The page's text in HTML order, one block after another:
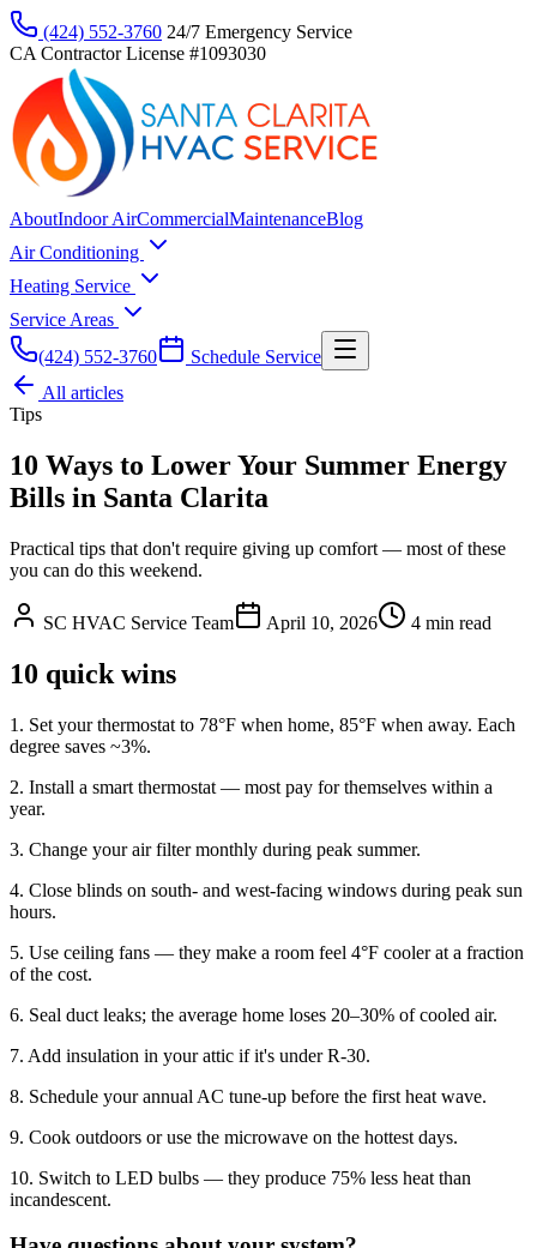
(424) 552-3760 24/7 Emergency Service
CA Contractor License #1093030
AboutIndoor AirCommercialMaintenanceBlog
Air Conditioning
Heating Service
Service Areas
(424) 552-3760
Schedule Service
All articles
Tips
10 Ways to Lower Your Summer Energy
Bills in Santa Clarita
Practical tips that don't require giving up comfort — most of these
you can do this weekend.
SC HVAC Service Team April 10, 2026 4 min read
10 quick wins
1. Set your thermostat to 78°F when home, 85°F when away. Each
degree saves ~3%.
2. Install a smart thermostat — most pay for themselves within a
year.
3. Change your air filter monthly during peak summer.
4. Close blinds on south- and west-facing windows during peak sun
hours.
5. Use ceiling fans — they make a room feel 4°F cooler at a fraction
of the cost.
6. Seal duct leaks; the average home loses 20–30% of cooled air.
7. Add insulation in your attic if it's under R-30.
8. Schedule your annual AC tune-up before the first heat wave.
9. Cook outdoors or use the microwave on the hottest days.
10. Switch to LED bulbs — they produce 75% less heat than
incandescent.